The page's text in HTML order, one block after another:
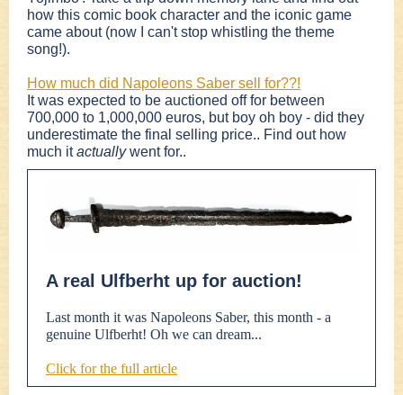
how this comic book character and the iconic game
came about (now I can't stop whistling the theme
song!).
How much did Napoleons Saber sell for??!
It was expected to be auctioned off for between
700,000 to 1,000,000 euros, but boy oh boy - did they
underestimate the final selling price.. Find out how
much itactuallywent for..
A real Ulfberht up for auction!
Last month it was Napoleons Saber, this month - a
genuine Ulfberht! Oh we can dream...
Click for the full article